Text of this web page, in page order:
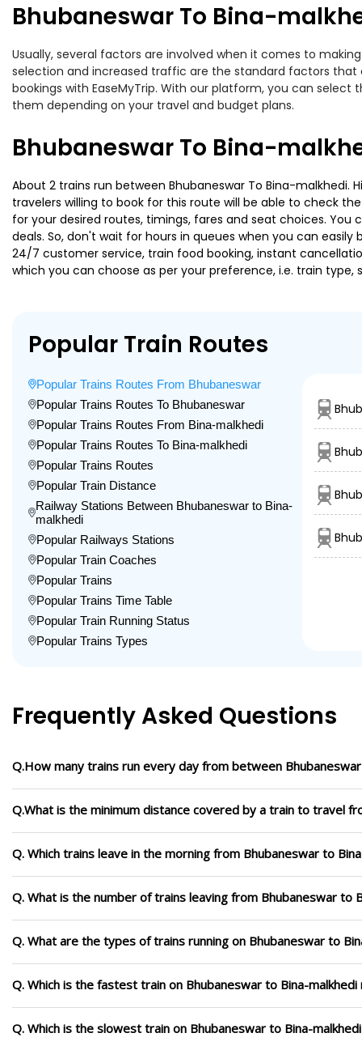
Bhubaneswar To Bina-
Usually, several factors are involved when it comes to
selection and increased traffic are the standard factors that
bookings with EaseMyTrip. With our platform, you can select
them depending on your travel and budget plans.
Bhubaneswar To Bina-
About 2 trains run between Bhubaneswar To Bina-malkhedi.
travelers willing to book for this route will be able to check
for your desired routes, timings, fares and seat choices.
deals. So, don't wait for hours in queues when you can
24/7 customer service, train food booking, instant
which you can choose as per your preference, i.e. train
Popular Train Routes
Popular Trains Routes From Bhubaneswar
Popular Trains Routes To Bhubaneswar
Popular Trains Routes From Bina-malkhedi
Popular Trains Routes To Bina-malkhedi
Popular Trains Routes
Popular Train Distance
Railway Stations Between Bhubaneswar to Bina-
malkhedi
Popular Railways Stations
Popular Train Coaches
Popular Trains
Popular Trains Time Table
Popular Train Running Status
Popular Trains Types
Frequently Asked Questions
Q.How many trains run every day from between
Q.What is the minimum distance covered by a train to travel
Q. Which trains leave in the morning from Bhubaneswar to
Q. What is the number of trains leaving from Bhubaneswar to
Q. What are the types of trains running on Bhubaneswar to
Q. Which is the fastest train on Bhubaneswar to Bina-
Q. Which is the slowest train on Bhubaneswar to Bina-